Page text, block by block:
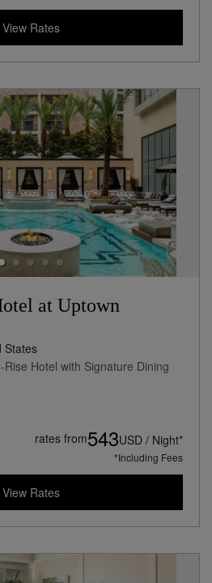
View Rates
at Uptown
States
Hotel with Signature Dining
rates from543USD / Night*
*Including Fees
View Rates